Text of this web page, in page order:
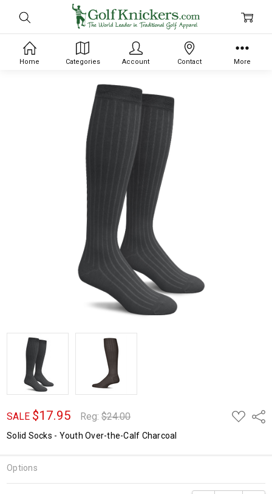
SALE $17.95 Reg:$24.00
ADD
TO
Solid Socks - Youth Over-the-Calf Charcoal
Options
Home Categories Account Contact More